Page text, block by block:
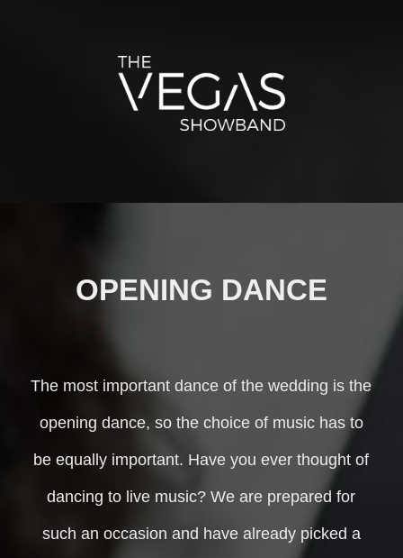
OPENING DANCE
The most important dance of the wedding is the
opening dance, so the choice of music has to
be equally important. Have you ever thought of
dancing to live music? We are prepared for
such an occasion and have already picked a